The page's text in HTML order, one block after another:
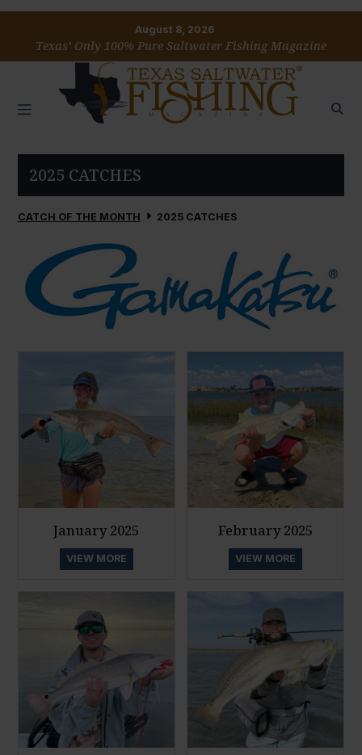
August 8, 2026
Texas’ Only 100% Pure Saltwater Fishing Magazine
2025 CATCHES
CATCH OF THE MONTH 2025 CATCHES
January 2025
VIEW MORE
February 2025
VIEW MORE